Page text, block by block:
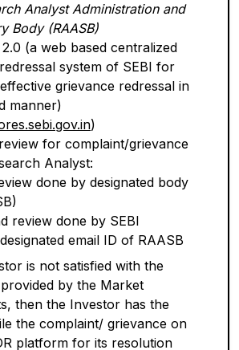
Analyst Administration and
Body (RAASB)
2.0 (a web based centralized
system of SEBI for
grievance redressal in
manner)
)
for complaint/grievance
Analyst:
done by designated body
review done by SEBI
email ID of RAASB
is not satisfied with the
by the Market
then the Investor has the
the complaint/ grievance on
platform for its resolution